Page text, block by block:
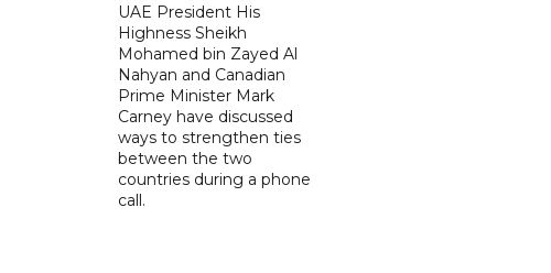
UAE President His
Highness Sheikh
Mohamed bin Zayed Al
Nahyan and Canadian
Prime Minister Mark
Carney have discussed
ways to strengthen ties
between the two
countries during a phone
call.